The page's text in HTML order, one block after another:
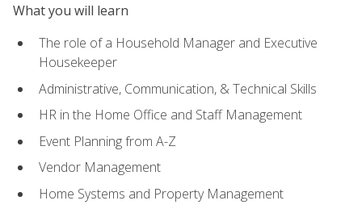
What you will learn
The role of a Household Manager and Executive
Housekeeper
Administrative, Communication, & Technical Skills
HR in the Home Office and Staff Management
Event Planning from A-Z
Vendor Management
Home Systems and Property Management